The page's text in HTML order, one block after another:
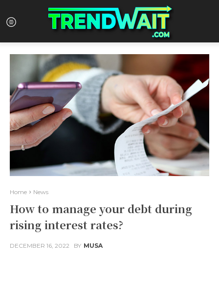
Home News
How to manage your debt during
rising interest rates?
DECEMBER 16, 2022 BY MUSA